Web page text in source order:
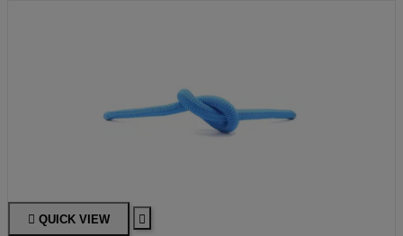
 QUICK VIEW 